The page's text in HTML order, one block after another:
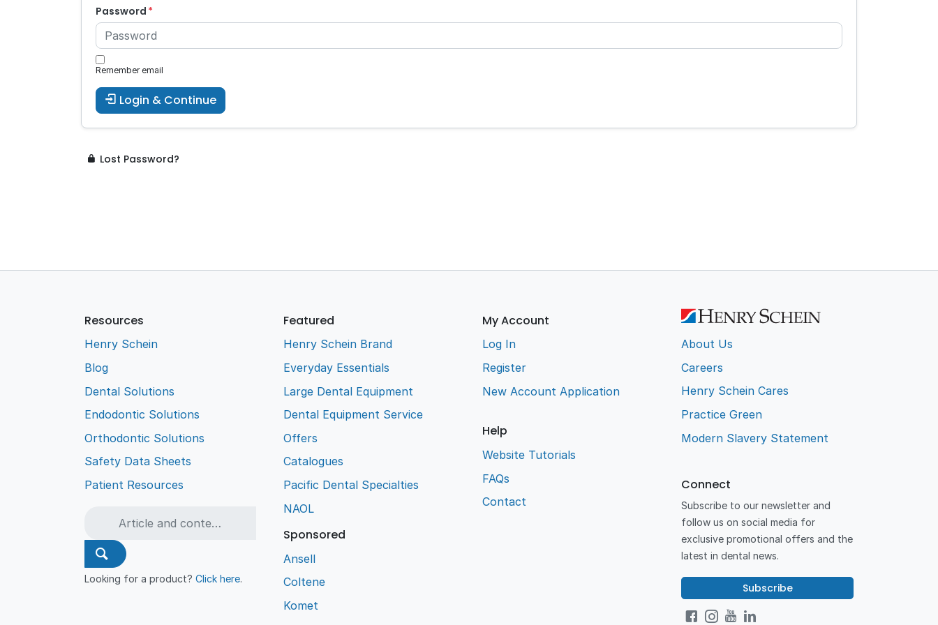
Password
Remember email
Login & Continue
Lost Password?
Resources
Henry Schein
Blog
Dental Solutions
Endodontic Solutions
Orthodontic Solutions
Safety Data Sheets
Patient Resources
Looking for a product?Click here.
Featured
Henry Schein Brand
Everyday Essentials
Large Dental Equipment
Dental Equipment Service
Offers
Catalogues
Pacific Dental Specialties
NAOL
Sponsored
Ansell
Coltene
Komet
My Account
Log In
Register
New Account Application
Help
Website Tutorials
FAQs
Contact
About Us
Careers
Henry Schein Cares
Practice Green
Modern Slavery Statement
Connect
Subscribe to our newsletter and
follow us on social media for
exclusive promotional offers and the
latest in dental news.
Subscribe